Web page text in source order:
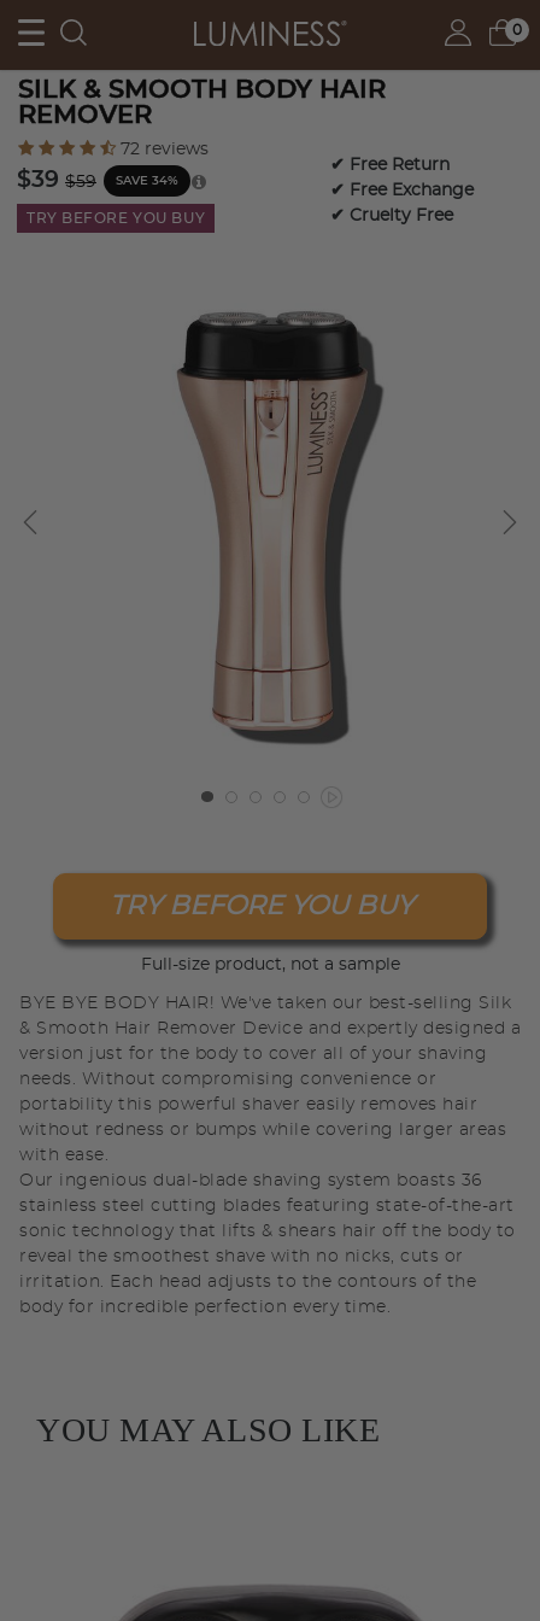
0
SILK & SMOOTH BODY HAIR
REMOVER
4.4 out of 5 Customer Rating
72 reviews
SAVE 34%
$39 Price reduced from
$59 to
TRY BEFORE YOU BUY
✔ Free Return
✔ Free Exchange
✔ Cruelty Free
TRY BEFORE YOU BUY
Full-size product, not a sample
BYE BYE BODY HAIR! We've taken our best-selling Silk
& Smooth Hair Remover Device and expertly designed a
version just for the body to cover all of your shaving
needs. Without compromising convenience or
portability this powerful shaver easily removes hair
without redness or bumps while covering larger areas
with ease.
Our ingenious dual-blade shaving system boasts 36
stainless steel cutting blades featuring state-of-the-art
sonic technology that lifts & shears hair off the body to
reveal the smoothest shave with no nicks, cuts or
irritation. Each head adjusts to the contours of the
body for incredible perfection every time.
YOU MAY ALSO LIKE